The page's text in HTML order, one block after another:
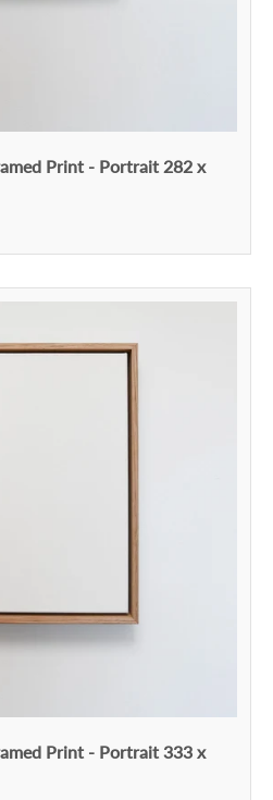
Print - Portrait 282 x
Print - Portrait 333 x